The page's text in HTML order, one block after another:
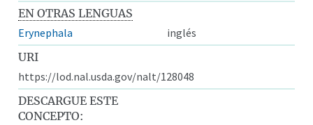
EN OTRAS LENGUAS
Erynephala
inglés
URI
https://lod.nal.usda.gov/nalt/128048
DESCARGUE ESTE
CONCEPTO: